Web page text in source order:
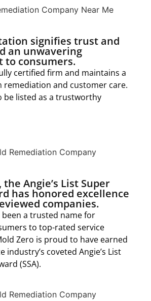
signifies trust and
an unwavering
to consumers.
certified firm and maintains a
remediation and customer care.
be listed as a trustworthy
the Angie’s List Super
has honored excellence
companies.
been a trusted name for
to top-rated service
Zero is proud to have earned
industry’s coveted Angie’s List
(SSA).